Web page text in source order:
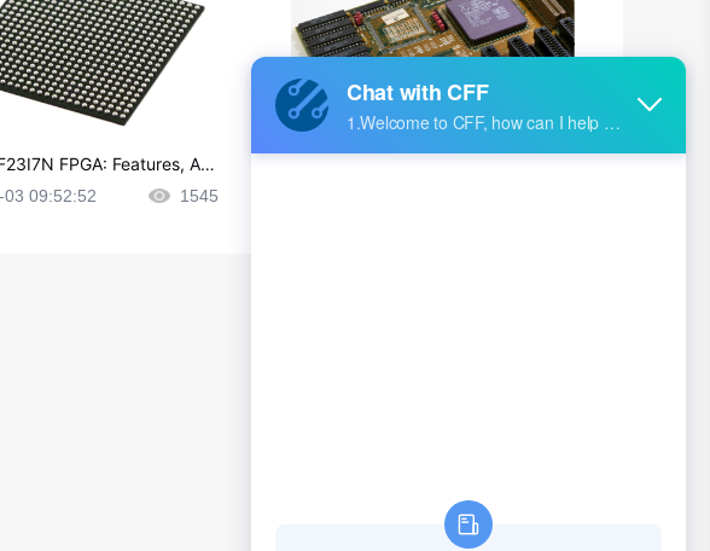
FPGA: Features, Ap
03 09:52:52 1545